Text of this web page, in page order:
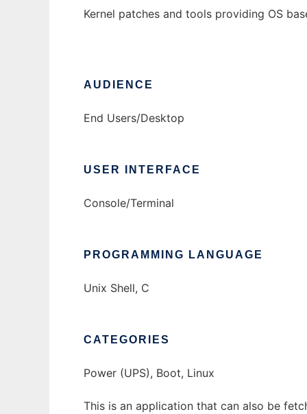
Kernel patches and tools providing OS
AUDIENCE
End Users/Desktop
USER INTERFACE
Console/Terminal
PROGRAMMING LANGUAGE
Unix Shell, C
CATEGORIES
Power (UPS), Boot, Linux
This is an application that can also be